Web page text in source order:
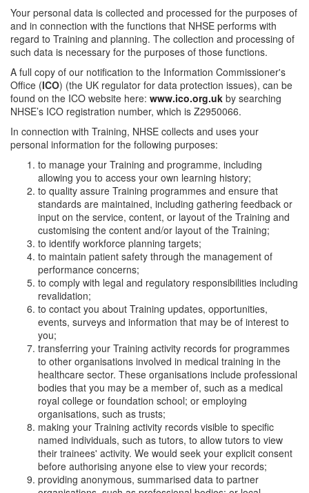
Your personal data is collected and processed for the purposes of
and in connection with the functions that NHSE performs with
regard to Training and planning. The collection and processing of
such data is necessary for the purposes of those functions.
A full copy of our notification to the Information Commissioner's
Office (ICO) (the UK regulator for data protection issues), can be
found on the ICO website here: www.ico.org.uk by searching
NHSE’s ICO registration number, which is Z2950066.
In connection with Training, NHSE collects and uses your
personal information for the following purposes:
to manage your Training and programme, including
allowing you to access your own learning history;
to quality assure Training programmes and ensure that
standards are maintained, including gathering feedback or
input on the service, content, or layout of the Training and
customising the content and/or layout of the Training;
to identify workforce planning targets;
to maintain patient safety through the management of
performance concerns;
to comply with legal and regulatory responsibilities including
revalidation;
to contact you about Training updates, opportunities,
events, surveys and information that may be of interest to
you;
transferring your Training activity records for programmes
to other organisations involved in medical training in the
healthcare sector. These organisations include professional
bodies that you may be a member of, such as a medical
royal college or foundation school; or employing
organisations, such as trusts;
making your Training activity records visible to specific
named individuals, such as tutors, to allow tutors to view
their trainees' activity. We would seek your explicit consent
before authorising anyone else to view your records;
providing anonymous, summarised data to partner